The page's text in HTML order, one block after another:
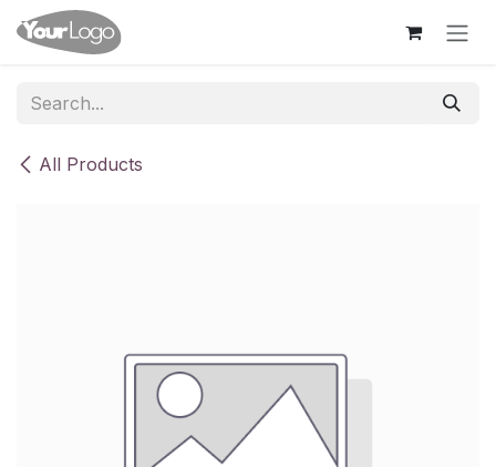
Skip to Content
All Products